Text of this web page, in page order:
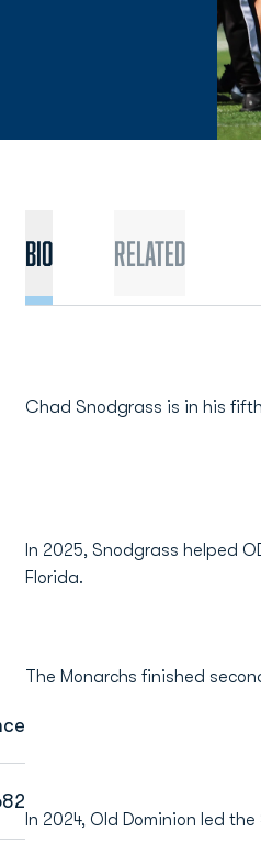
BIO Related
Chad Snodgrass is in his
In 2025, Snodgrass helped
Florida.
The Monarchs finished
In 2024, Old Dominion led